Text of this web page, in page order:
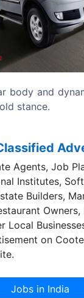
is the most
Agents, Job
Institutes,
Builders,
Local
on